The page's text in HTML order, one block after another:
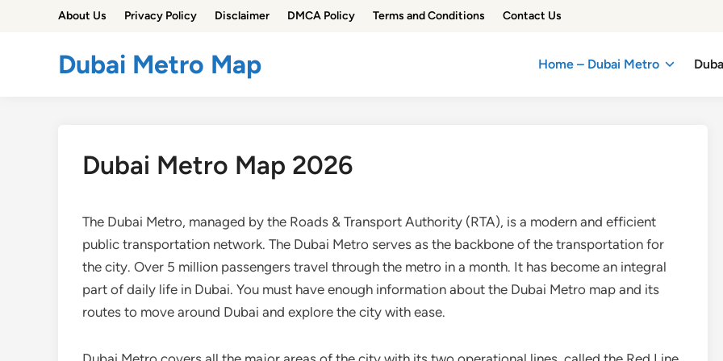
About Us Privacy Policy Disclaimer DMCA Policy Terms and Conditions Contact Us
Dubai Metro Map Home – Dubai Metro
Dubai Metro Map 2026
The Dubai Metro, managed by the Roads & Transport Authority (RTA), is a modern and efficient
public transportation network. The Dubai Metro serves as the backbone of the transportation for
the city. Over 5 million passengers travel through the metro in a month. It has become an integral
part of daily life in Dubai. You must have enough information about the Dubai Metro map and its
routes to move around Dubai and explore the city with ease.